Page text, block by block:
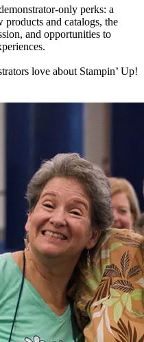
only perks: a
products and catalogs, the
and opportunities to
love about Stampin’ Up!